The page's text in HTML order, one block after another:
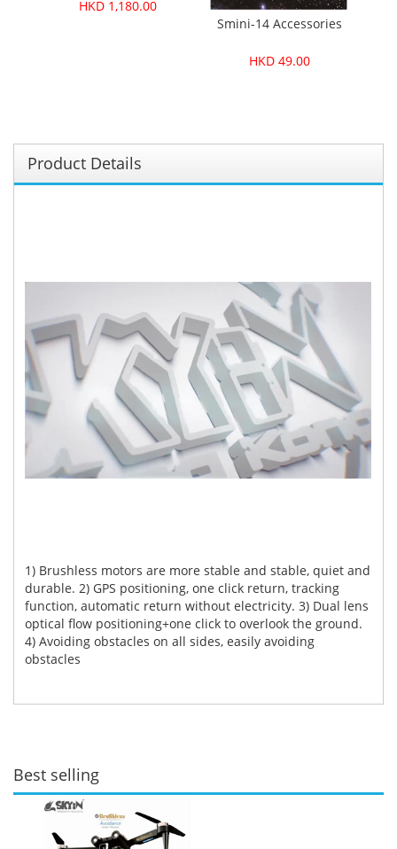
HKD 1,180.00
Smini-14 Accessories
HKD 49.00
Product Details
1) Brushless motors are more stable and stable, quiet and
durable. 2) GPS positioning, one click return, tracking
function, automatic return without electricity. 3) Dual lens
optical flow positioning+one click to overlook the ground.
4) Avoiding obstacles on all sides, easily avoiding
obstacles
Best selling